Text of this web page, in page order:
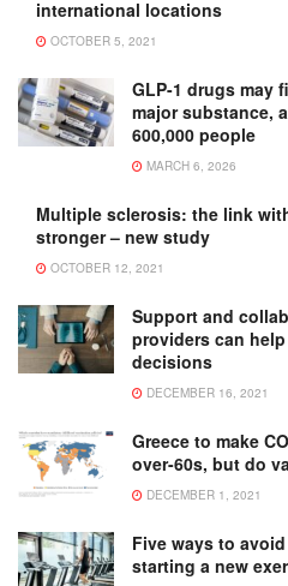
international locations
OCTOBER 5, 2021
GLP-1 drugs may
major substance,
600,000 people
MARCH 6, 2026
Multiple sclerosis: the link
stronger – new study
OCTOBER 12, 2021
Support and
providers can
decisions
DECEMBER 16, 2021
Greece to make
over-60s, but do
DECEMBER 1, 2021
Five ways to
starting a new